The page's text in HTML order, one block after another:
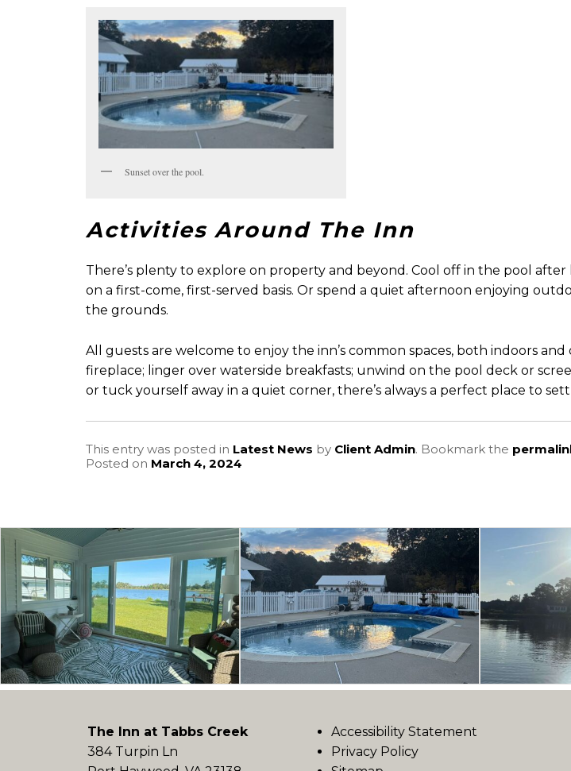
Sunset over the pool.
Activities Around The Inn
There’s plenty to explore on property and beyond. Cool off in the pool
on a first-come, first-served basis. Or spend a quiet afternoon enjoying
the grounds.
All guests are welcome to enjoy the inn’s common spaces, both indoors
fireplace; linger over waterside breakfasts; unwind on the pool deck or
or tuck yourself away in a quiet corner, there’s always a perfect place to
This entry was posted in Latest News by Client Admin. Bookmark the
Posted on March 4, 2024
The Inn at Tabbs Creek
384 Turpin Ln
Accessibility Statement
Privacy Policy